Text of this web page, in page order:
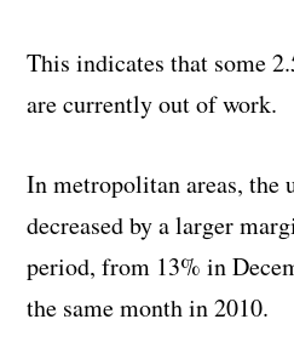
This indicates that some
are currently out of work.
In metropolitan areas, the
decreased by a larger
period, from 13% in
the same month in 2010.